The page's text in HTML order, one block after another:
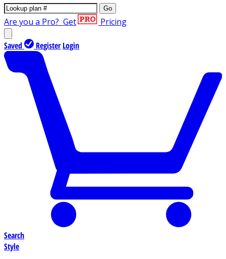
Go
Are you a Pro? Get Pricing
Saved Register Login
Search
Style